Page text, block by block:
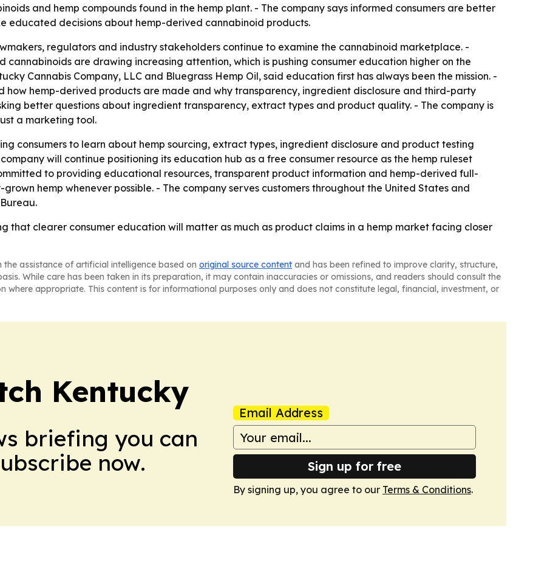
and hemp compounds found in the hemp plant. - The company says informed consumers are better
decisions about hemp-derived cannabinoid products.
regulators and industry stakeholders continue to examine the cannabinoid marketplace. -
are drawing increasing attention, which is pushing consumer education higher on the
Cannabis Company, LLC and Bluegrass Hemp Oil, said education first has always been the mission. -
how hemp-derived products are made and why transparency, ingredient disclosure and third-party
better questions about ingredient transparency, extract types and product quality. - The company is
a marketing tool.
consumers to learn about hemp sourcing, extract types, ingredient disclosure and product testing
will continue positioning its education hub as a free consumer resource as the hemp ruleset
to providing educational resources, transparent product information and hemp-derived full-
hemp whenever possible. - The company serves customers throughout the United States and
that clearer consumer education will matter as much as product claims in a hemp market facing closer
assistance of artificial intelligence based on original source content and has been refined to improve clarity, structure,
While care has been taken in its preparation, it may contain inaccuracies or omissions, and readers should consult the
where appropriate. This content is for informational purposes only and does not constitute legal, financial, investment, or
Kentucky
briefing you can
now.
Email Address
Sign up for free
By signing up, you agree to our Terms & Conditions.